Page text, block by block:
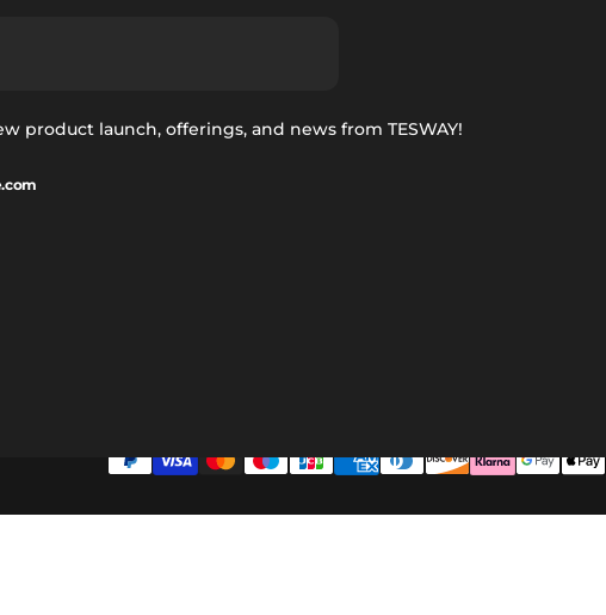
product launch, offerings, and news from TESWAY!